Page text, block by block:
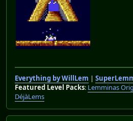
Everything by WillLem |
Featured Level Packs: Lemminas
DéjàLems